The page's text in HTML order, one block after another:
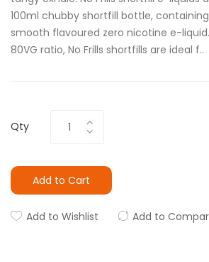
100ml chubby shortfill bottle,
smooth flavoured zero nicotine e-
80VG ratio, No Frills shortfills are ideal f..
Qty
Add to Cart
Add to Wishlist Add to